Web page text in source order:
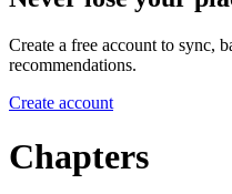
Create a free account to sync,
recommendations.
Create account
Chapters